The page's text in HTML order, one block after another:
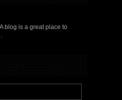
blog is a great place to